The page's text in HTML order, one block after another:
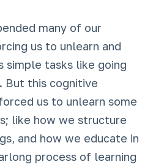
many of our
us to unlearn and
simple tasks like going
this cognitive
us to unlearn some
like how we structure
and how we educate in
process of learning